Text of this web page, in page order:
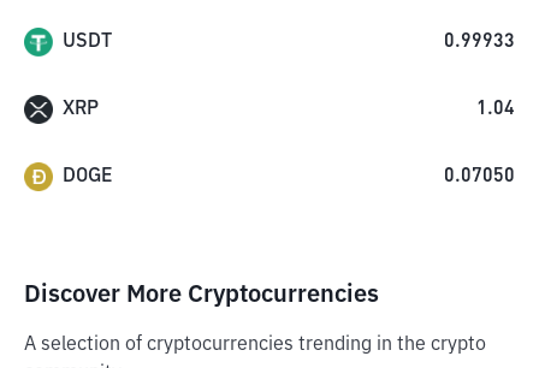
USDT 0.99933
XRP 1.04
DOGE 0.07050
Discover More Cryptocurrencies
A selection of cryptocurrencies trending in the crypto